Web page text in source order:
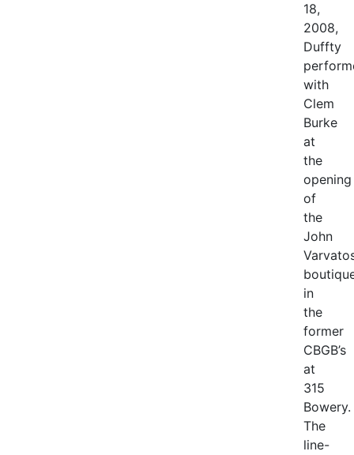
18,
2008,
Duffty
with
Clem
Burke
at
the
opening
of
the
John
in
the
former
CBGB’s
at
315
Bowery.
The
line-